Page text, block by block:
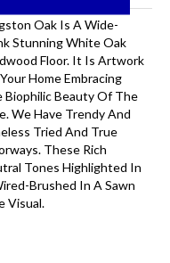
Oak Is A Wide-
Stunning White Oak
Floor. It Is Artwork
Home Embracing
Biophilic Beauty Of The
We Have Trendy And
Tried And True
These Rich
Tones Highlighted In
Brushed In A Sawn
Visual.